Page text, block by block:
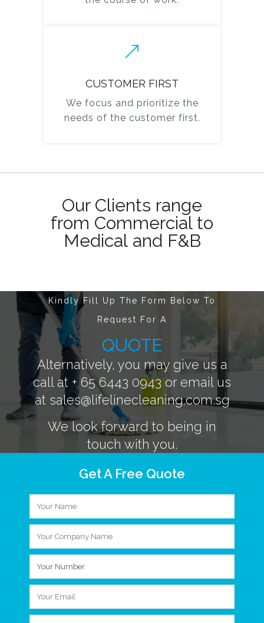
CUSTOMER FIRST
We focus and prioritize the
needs of the customer first.
Our Clients range
from Commercial to
Medical and F&B
Kindly Fill Up The Form Below To
Request For A
QUOTE
Alternatively, you may give us a
call at + 65 6443 0943or email us
at sales@lifelinecleaning.com.sg
We look forward to being in
touch with you.
Get A Free Quote